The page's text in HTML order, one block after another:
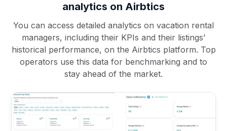
analytics on Airbtics
You can access detailed analytics on vacation rental
managers, including their KPIs and their listings’
historical performance, on the Airbtics platform. Top
operators use this data for benchmarking and to
stay ahead of the market.